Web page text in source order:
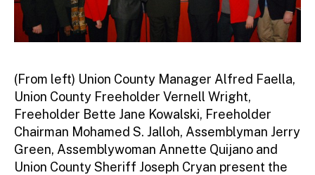
(From left) Union County Manager Alfred Faella,
Union County Freeholder Vernell Wright,
Freeholder Bette Jane Kowalski, Freeholder
Chairman Mohamed S. Jalloh, Assemblyman Jerry
Green, Assemblywoman Annette Quijano and
Union County Sheriff Joseph Cryan present the